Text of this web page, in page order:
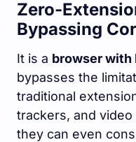
Zero-
Bypassing
It is a browser with
bypasses the
traditional
trackers, and
they can even